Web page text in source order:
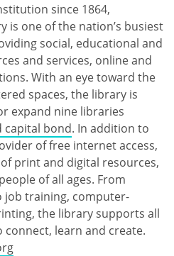
since 1864,
is one of the nation’s busiest
social, educational and
and services, online and
With an eye toward the
spaces, the library is
expand nine libraries
capital bond. In addition to
of free internet access,
print and digital resources,
of all ages. From
job training, computer-
the library supports all
learn and create.